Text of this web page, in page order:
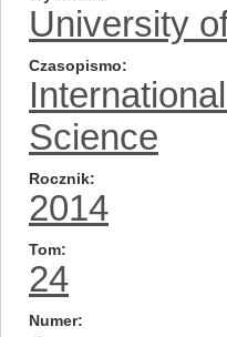
University
Czasopismo
Science
Rocznik
2014
Tom
24
Numer